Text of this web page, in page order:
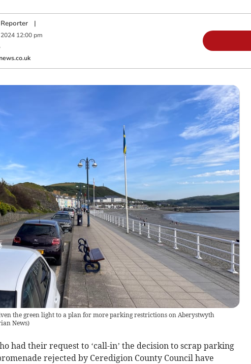
Reporter|
2024 12:00 pm
the green light to a plan for more parking restrictions on Aberystwyth
News)
had their request to ‘call-in’ the decision to scrap parking
rejected by Ceredigion County Council have